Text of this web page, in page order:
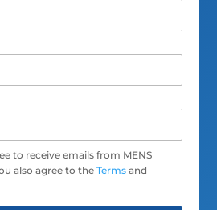
to receive emails from MENS
also agree to theTerms and